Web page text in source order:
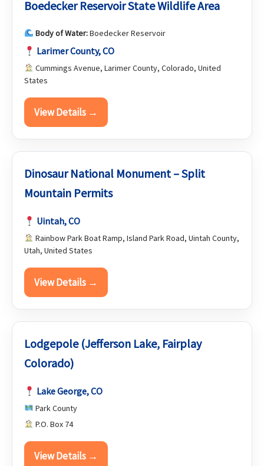
Boedecker Reservoir State Wildlife Area
Body of Water:Boedecker Reservoir
Larimer County, CO
Cummings Avenue, Larimer County, Colorado, United
States
View Details →
Dinosaur National Monument – Split
Mountain Permits
Uintah, CO
Rainbow Park Boat Ramp, Island Park Road, Uintah County,
Utah, United States
View Details →
Lodgepole (Jefferson Lake, Fairplay
Colorado)
Lake George, CO
Park County
P.O. Box 74
View Details →